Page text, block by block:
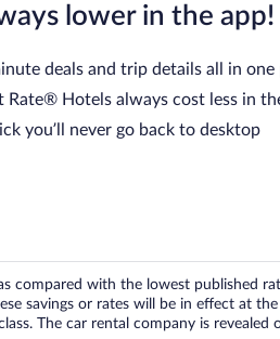
lower in the app!
deals and trip details all in one
Rate® Hotels always cost less in
you’ll never go back to desktop
with the lowest published
savings or rates will be in effect at
The car rental company is revealed